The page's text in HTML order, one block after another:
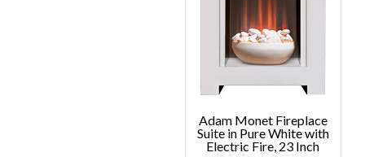
Adam Monet Fireplace
Suite in Pure White with
Electric Fire, 23 Inch